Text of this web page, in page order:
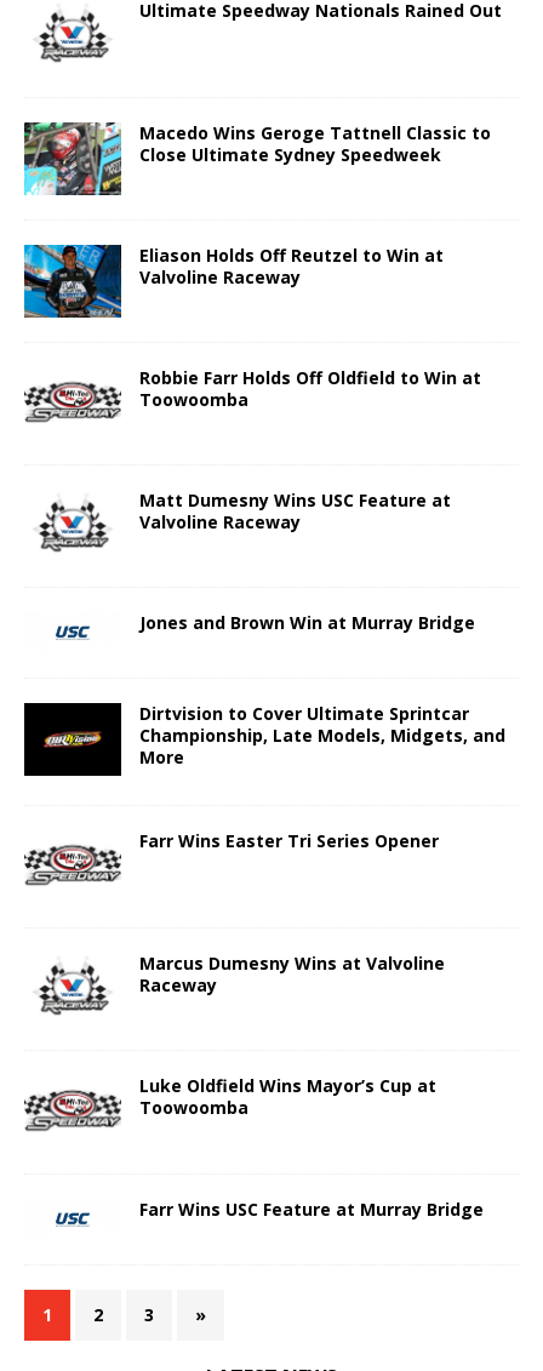
Ultimate Speedway Nationals Rained Out
Macedo Wins Geroge Tattnell Classic to
Close Ultimate Sydney Speedweek
Eliason Holds Off Reutzel to Win at
Valvoline Raceway
Robbie Farr Holds Off Oldfield to Win at
Toowoomba
Matt Dumesny Wins USC Feature at
Valvoline Raceway
Jones and Brown Win at Murray Bridge
Dirtvision to Cover Ultimate Sprintcar
Championship, Late Models, Midgets, and
More
Farr Wins Easter Tri Series Opener
Marcus Dumesny Wins at Valvoline
Raceway
Luke Oldfield Wins Mayor’s Cup at
Toowoomba
Farr Wins USC Feature at Murray Bridge
1 2 3 »